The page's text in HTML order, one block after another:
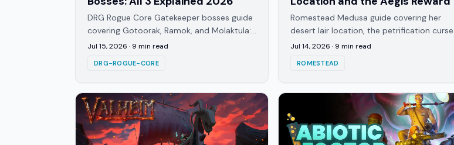
DRG Rogue Core Gatekeeper bosses guide
covering Gotoorak, Ramok, and Molaktula:
attack patterns, weak points, and how
Jul 15, 2026 · 9 min read
DRG-ROGUE-CORE
Romestead Medusa guide covering her
desert lair location, the petrification curse
mechanic, and how to earn the Aegis shield
Jul 14, 2026 · 9 min read
ROMESTEAD